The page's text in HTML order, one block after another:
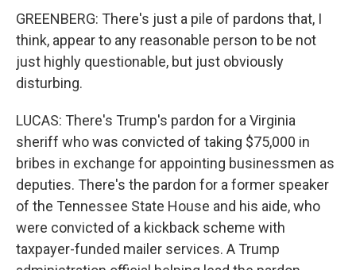
GREENBERG: There's just a pile of pardons that, I
think, appear to any reasonable person to be not
just highly questionable, but just obviously
disturbing.
LUCAS: There's Trump's pardon for a Virginia
sheriff who was convicted of taking $75,000 in
bribes in exchange for appointing businessmen as
deputies. There's the pardon for a former speaker
of the Tennessee State House and his aide, who
were convicted of a kickback scheme with
taxpayer-funded mailer services. A Trump